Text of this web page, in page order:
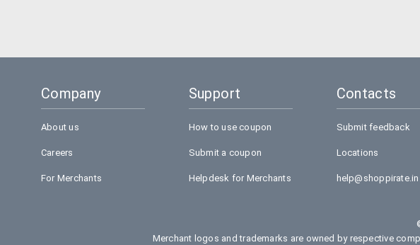
Company
About us
Careers
For Merchants
Support
How to use coupon
Submit a coupon
Helpdesk for Merchants
Contacts
Submit feedback
Locations
help@shoppirate.in
Merchant logos and trademarks are owned by respective